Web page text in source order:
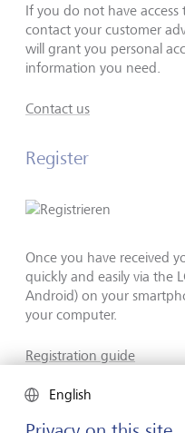
If you do not have access
contact your customer
will grant you personal
information you need.
Contact us
Register
Once you have received
quickly and easily via the
Android) on your
your computer.
Registration guide
Technical
English